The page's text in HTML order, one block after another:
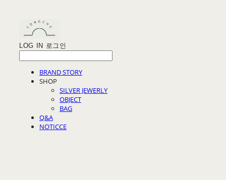
LOG IN 로그인
BRAND STORY
SHOP
SILVER JEWERLY
OBJECT
BAG
Q&A
NOTICCE